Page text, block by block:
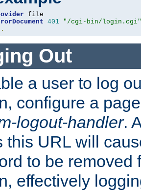
file
401 "/cgi-bin/login.cgi"
Out
a user to log
configure a
logout-handler.
this URL will
to be removed
effectively